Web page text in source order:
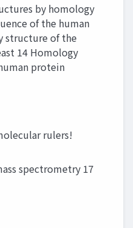
by homology
of the human
structure of the
14 Homology
protein
rulers!
spectrometry 17